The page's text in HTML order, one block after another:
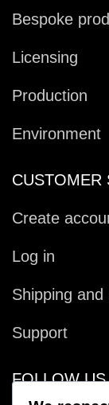
Bespoke
Licensing
Production
Environment
CUSTOMER
Create
Log in
Shipping
Support
FOLLOW US